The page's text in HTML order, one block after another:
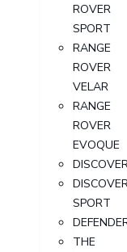
ROVER
SPORT
RANGE
ROVER
VELAR
RANGE
ROVER
EVOQUE
SPORT
THE